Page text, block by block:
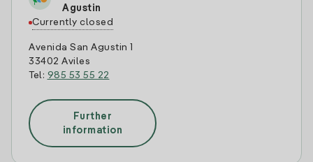
Agustin
Currently closed
Avenida San Agustin 1
33402 Aviles
Tel: 985 53 55 22
Further
information